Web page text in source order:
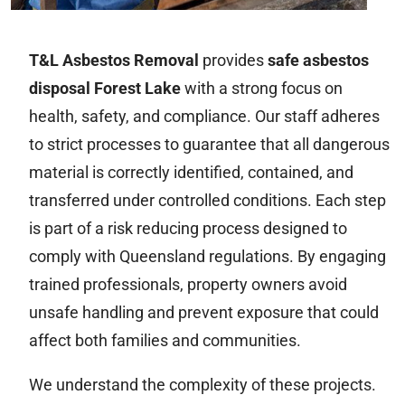
T&L Asbestos Removal providessafe asbestos
disposal Forest Lakewith a strong focus on
health, safety, and compliance. Our staff adheres
to strict processes to guarantee that all dangerous
material is correctly identified, contained, and
transferred under controlled conditions. Each step
is part of a risk reducing process designed to
comply with Queensland regulations. By engaging
trained professionals, property owners avoid
unsafe handling and prevent exposure that could
affect both families and communities.
We understand the complexity of these projects.